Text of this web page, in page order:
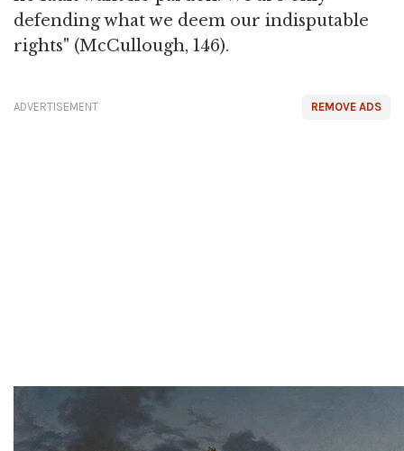
defending what we deem our indisputable
rights" (McCullough, 146).
REMOVE ADS
ADVERTISEMENT